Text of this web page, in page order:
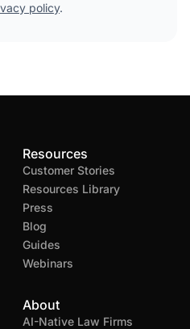
policy.
Resources
Customer Stories
Resources Library
Press
Blog
Guides
Webinars
About
AI-Native Law Firms